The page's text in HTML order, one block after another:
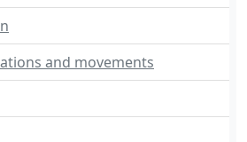
and movements